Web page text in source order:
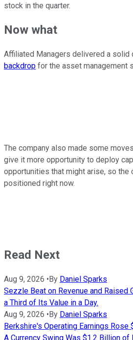
stock in the quarter.
Now what
Affiliated Managers delivered a solid
backdrop for the asset management
The company also made some
give it more opportunity to deploy
opportunities that might arise, so the
positioned right now.
Read Next
Aug 9, 2026 • By Daniel Sparks
Sezzle Beat on Revenue and Raised
a Third of Its Value in a Day.
Aug 9, 2026 • By Daniel Sparks
Berkshire's Operating Earnings Rose
A Currency Swing Was $1.2 Billion of